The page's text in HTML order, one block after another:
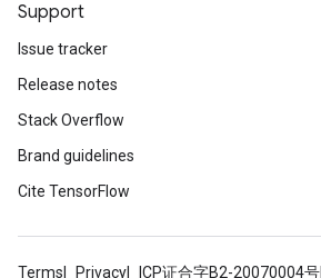
Support
Issue tracker
Release notes
Stack Overflow
Brand guidelines
Cite TensorFlow
Terms Privacy ICP证合字B2-20070004号